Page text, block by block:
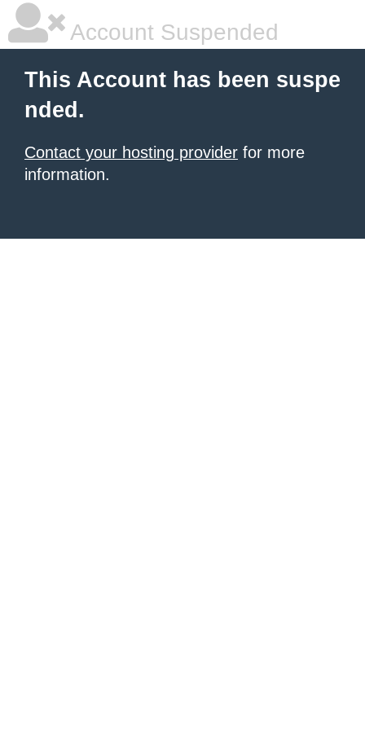
Account Suspended
This Account has been suspe
nded.
Contact your hosting provider for more
information.